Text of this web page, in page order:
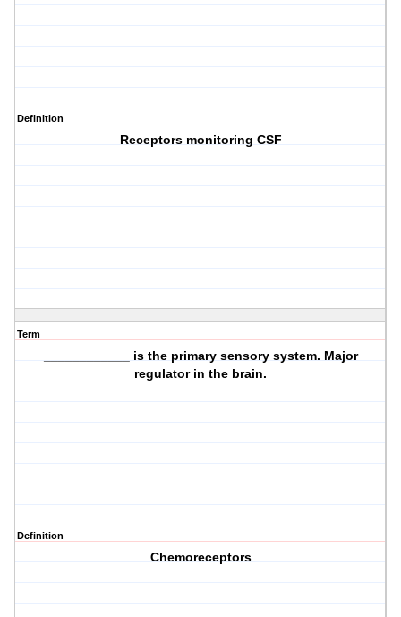
Definition
Receptors monitoring CSF
Term
____________ is the primary sensory system. Major
regulator in the brain.
Definition
Chemoreceptors